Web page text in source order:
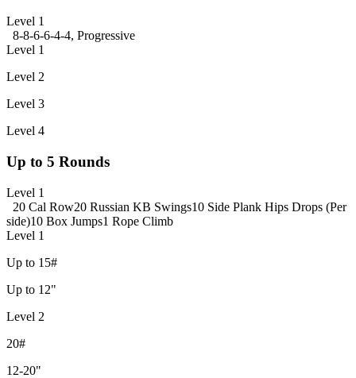
Level 1
8-8-6-6-4-4, Progressive
Level 1
Level 2
Level 3
Level 4
Up to 5 Rounds
Level 1
20 Cal Row20 Russian KB Swings10 Side Plank Hips Drops (Per
side)10 Box Jumps1 Rope Climb
Level 1
Up to 15#
Up to 12"
Level 2
20#
12-20"